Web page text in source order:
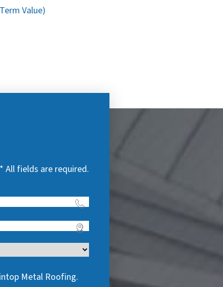
Value)
* All fields are required.
Metal Roofing.